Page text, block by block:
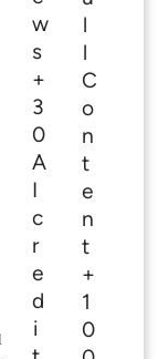
w
s
+
3
0
A
I
c
r
e
d
i
l
l
C
o
n
t
e
n
t
+
1
0